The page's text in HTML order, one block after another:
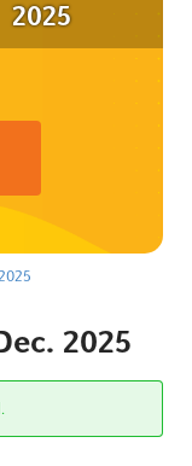
2025
2025